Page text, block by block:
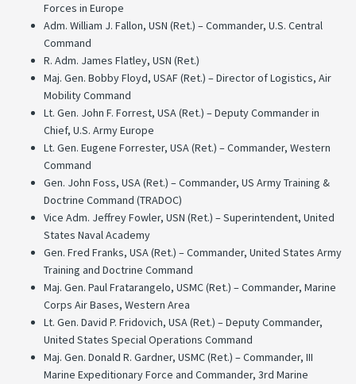
Forces in Europe
Adm. William J. Fallon, USN (Ret.) – Commander, U.S. Central
Command
R. Adm. James Flatley, USN (Ret.)
Maj. Gen. Bobby Floyd, USAF (Ret.) – Director of Logistics, Air
Mobility Command
Lt. Gen. John F. Forrest, USA (Ret.) – Deputy Commander in
Chief, U.S. Army Europe
Lt. Gen. Eugene Forrester, USA (Ret.) – Commander, Western
Command
Gen. John Foss, USA (Ret.) – Commander, US Army Training &
Doctrine Command (TRADOC)
Vice Adm. Jeffrey Fowler, USN (Ret.) – Superintendent, United
States Naval Academy
Gen. Fred Franks, USA (Ret.) – Commander, United States Army
Training and Doctrine Command
Maj. Gen. Paul Fratarangelo, USMC (Ret.) – Commander, Marine
Corps Air Bases, Western Area
Lt. Gen. David P. Fridovich, USA (Ret.) – Deputy Commander,
United States Special Operations Command
Maj. Gen. Donald R. Gardner, USMC (Ret.) – Commander, III
Marine Expeditionary Force and Commander, 3rd Marine